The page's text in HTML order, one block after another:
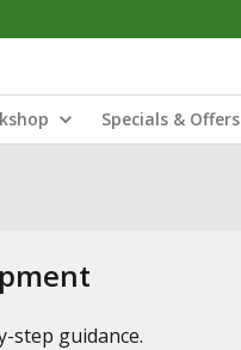
Specials & Offers
step guidance.